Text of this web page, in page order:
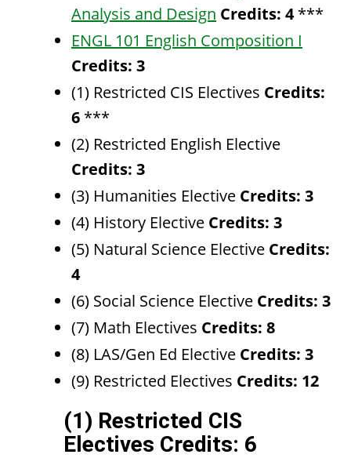
Analysis and Design Credits: 4***
ENGL 101 English Composition I
Credits: 3
(1) Restricted CIS Electives Credits:
6 ***
(2) Restricted English Elective
Credits: 3
(3) Humanities Elective Credits: 3
(4) History Elective Credits: 3
(5) Natural Science Elective Credits:
4
(6) Social Science Elective Credits: 3
(7) Math Electives Credits: 8
(8) LAS/Gen Ed Elective Credits: 3
(9) Restricted Electives Credits: 12
(1) Restricted CIS
Electives Credits: 6